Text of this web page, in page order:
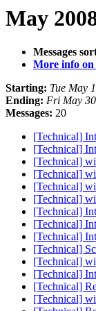
May
Messages
More info on
Starting: Tue May
Ending: Fri May
Messages: 20
[Technical]
[Technical]
[Technical]
[Technical]
[Technical]
[Technical]
[Technical]
[Technical]
[Technical]
[Technical]
[Technical]
[Technical]
[Technical]
[Technical]